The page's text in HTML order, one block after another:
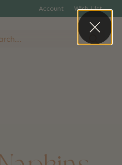
Account Wish List